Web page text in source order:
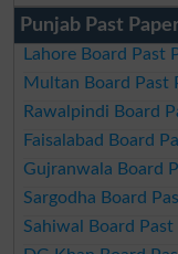
Punjab Past
Lahore Board Past
Multan Board Past
Rawalpindi Board
Faisalabad Board
Gujranwala Board
Sargodha Board
Sahiwal Board